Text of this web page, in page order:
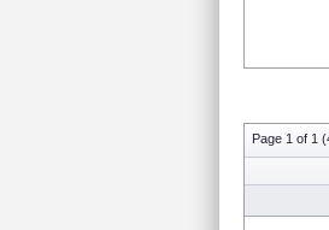
Page 1 of 1